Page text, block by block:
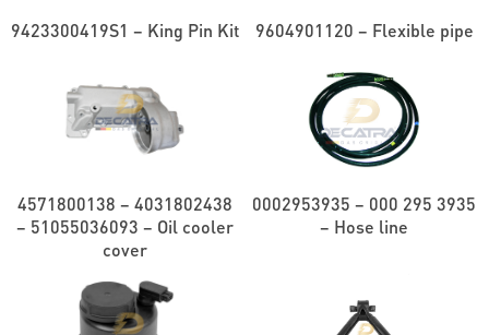
9423300419S1 – King Pin Kit 9604901120 – Flexible pipe
4571800138 – 4031802438
– 51055036093 – Oil cooler
cover
0002953935 – 000 295 3935
– Hose line